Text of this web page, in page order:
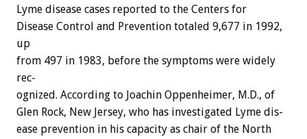
Lyme disease cases reported to the Centers for
Disease Control and Prevention totaled 9,677 in 1992,
up
from 497 in 1983, before the symptoms were widely
rec-
ognized. According to Joachin Oppenheimer, M.D., of
Glen Rock, New Jersey, who has investigated Lyme dis-
ease prevention in his capacity as chair of the North